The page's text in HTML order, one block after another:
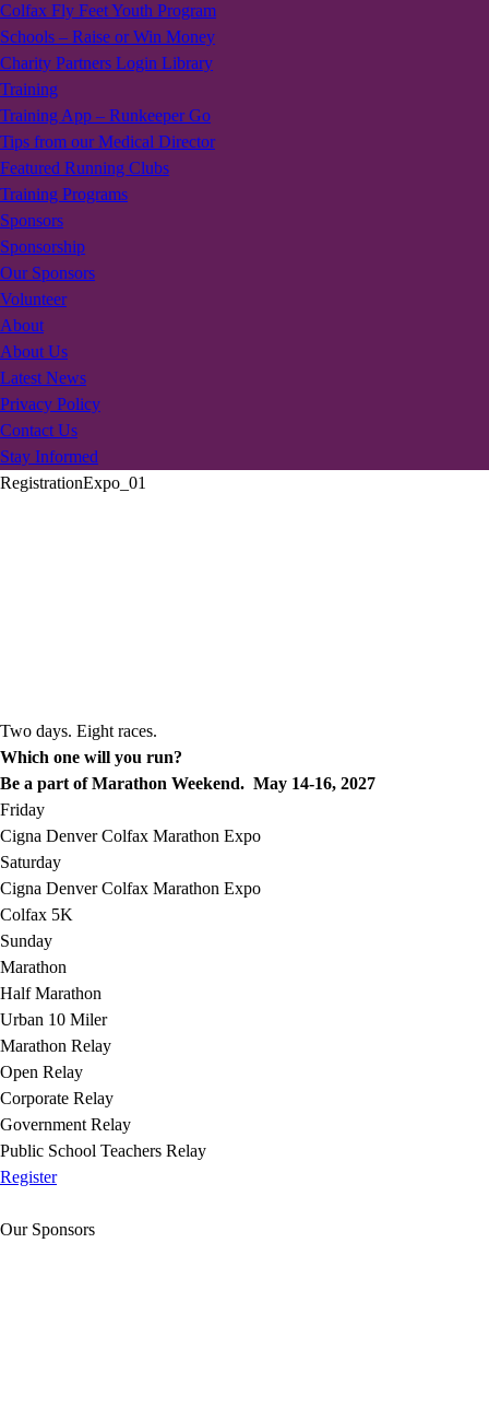
Colfax Fly Feet Youth Program
Schools – Raise or Win Money
Charity Partners Login Library
Training
Training App – Runkeeper Go
Tips from our Medical Director
Featured Running Clubs
Training Programs
Sponsors
Sponsorship
Our Sponsors
Volunteer
About
About Us
Latest News
Privacy Policy
Contact Us
Stay Informed
RegistrationExpo_01
Two days. Eight races.
Which one will you run?
Be a part of Marathon Weekend. May 14-16, 2027
Friday
Cigna Denver Colfax Marathon Expo
Saturday
Cigna Denver Colfax Marathon Expo
Colfax 5K
Sunday
Marathon
Half Marathon
Urban 10 Miler
Marathon Relay
Open Relay
Corporate Relay
Government Relay
Public School Teachers Relay
Register
Our Sponsors